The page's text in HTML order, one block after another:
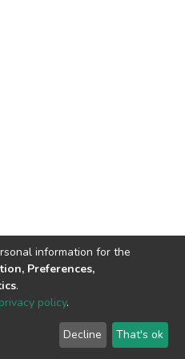
© 2002-2026 LYRASIS
End User Agreement
information for the
Preferences,
.
privacy policy.
Decline That's ok